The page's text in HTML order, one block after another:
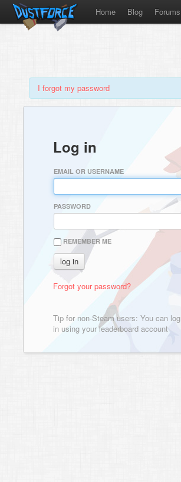
Home Blog Forums
I forgot my password
Log in
EMAIL OR USERNAME
PASSWORD
REMEMBER ME
Forgot your password?
Tip for non-Steam users: You can log
in using your leaderboard account